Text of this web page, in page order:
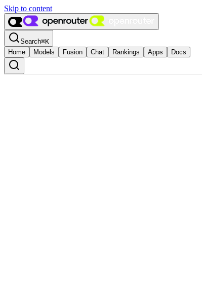
Skip to content
Search⌘K
Home
Models Fusion Chat Rankings Apps Docs